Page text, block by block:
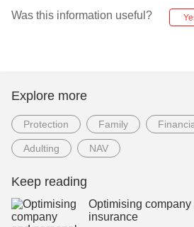
Was this information useful?
Explore more
Protection Family
Adulting NAV
Keep reading
Optimising company
insurance